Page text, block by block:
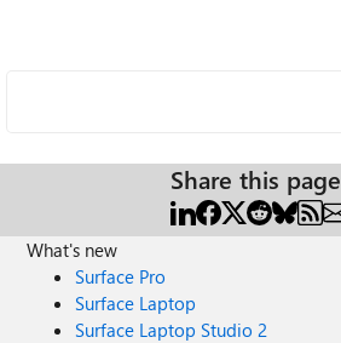
Share this page
What's new
Surface Pro
Surface Laptop
Surface Laptop Studio 2